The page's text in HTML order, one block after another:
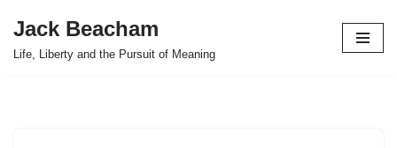
Skip
Jack Beacham
Life, Liberty and the Pursuit of Meaning